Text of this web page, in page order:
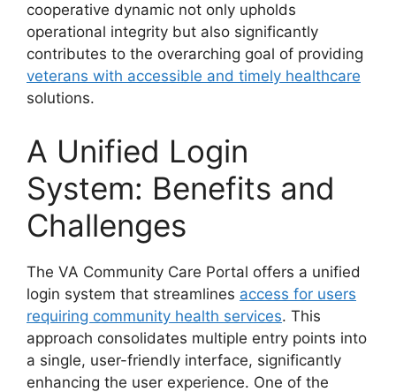
cooperative dynamic not only upholds
operational integrity but also significantly
contributes to the overarching goal of providing
veterans with accessible and timely healthcare
solutions.
A Unified Login
System: Benefits and
Challenges
The VA Community Care Portal offers a unified
login system that streamlines access for users
requiring community health services. This
approach consolidates multiple entry points into
a single, user-friendly interface, significantly
enhancing the user experience. One of the